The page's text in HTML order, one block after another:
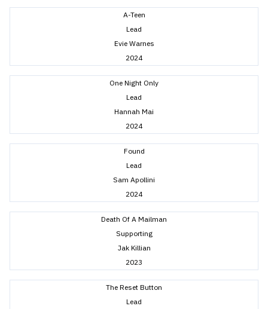
A-Teen
Lead
Evie Warnes
2024
One Night Only
Lead
Hannah Mai
2024
Found
Lead
Sam Apollini
2024
Death Of A Mailman
Supporting
Jak Killian
2023
The Reset Button
Lead